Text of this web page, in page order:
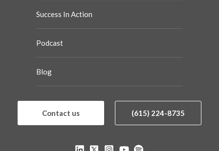
Success In Action
Podcast
Blog
(615) 224-8735
Contact us